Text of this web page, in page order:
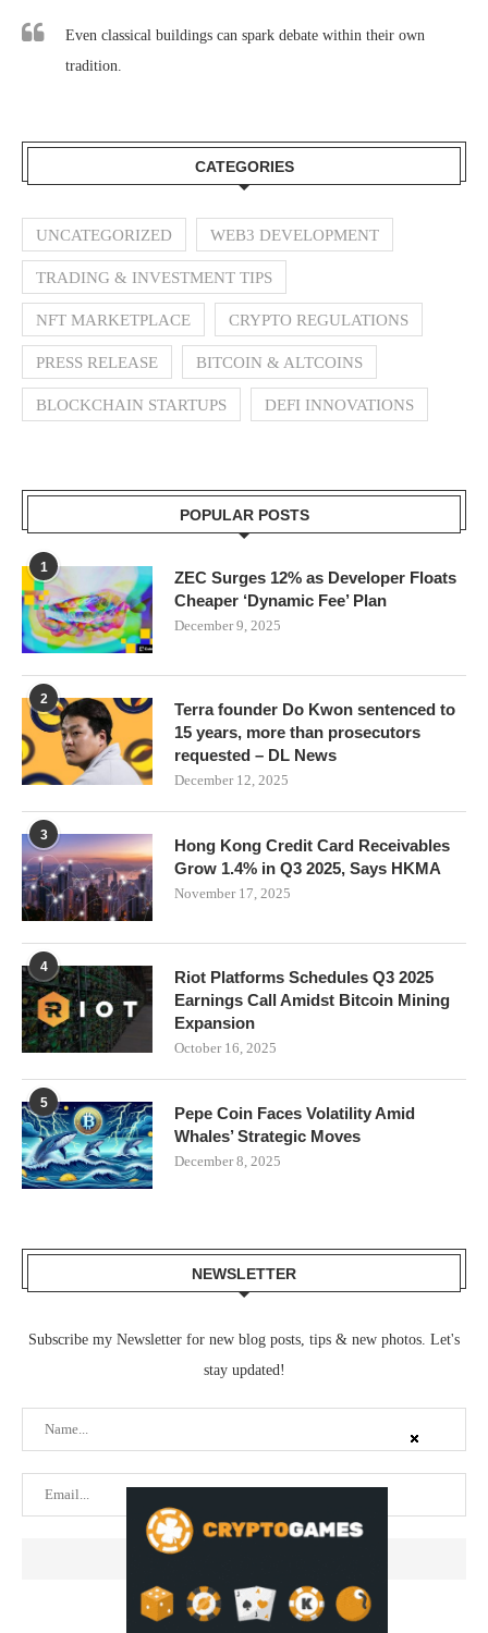
Even classical buildings can spark debate within their own
tradition.
CATEGORIES
UNCATEGORIZED WEB3 DEVELOPMENT
TRADING & INVESTMENT TIPS
NFT MARKETPLACE CRYPTO REGULATIONS
PRESS RELEASE BITCOIN & ALTCOINS
BLOCKCHAIN STARTUPS DEFI INNOVATIONS
POPULAR POSTS
1
ZEC Surges 12% as Developer Floats
Cheaper ‘Dynamic Fee’ Plan
December 9, 2025
2
Terra founder Do Kwon sentenced to
15 years, more than prosecutors
requested – DL News
December 12, 2025
3
Hong Kong Credit Card Receivables
Grow 1.4% in Q3 2025, Says HKMA
November 17, 2025
4
Riot Platforms Schedules Q3 2025
Earnings Call Amidst Bitcoin Mining
Expansion
October 16, 2025
5
Pepe Coin Faces Volatility Amid
Whales’ Strategic Moves
December 8, 2025
NEWSLETTER
Subscribe my Newsletter for new blog posts, tips & new photos. Let's
stay updated!